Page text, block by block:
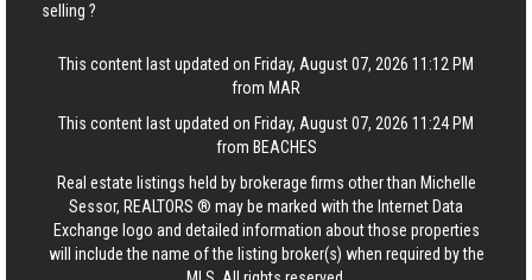
selling ?
This content last updated on Friday, August 07, 2026 11:12 PM
from MAR
This content last updated on Friday, August 07, 2026 11:24 PM
from BEACHES
Real estate listings held by brokerage firms other than Michelle
Sessor, REALTORS ® may be marked with the Internet Data
Exchange logo and detailed information about those properties
will include the name of the listing broker(s) when required by the